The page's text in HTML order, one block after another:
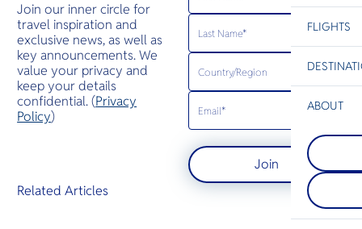
ESC
Bangkok Hua Hin Scenic Charter
FLIGHTS
western
known for
parks of
waterfalls
caves. The
the
Srinagarind
Surat
The
Thailand’s
islands
stunning
and rich
ABOUT
Company
Join our inner circle for
travel inspiration and
exclusive news, as well as
key announcements. We
value your privacy and
keep your details
confidential. (Privacy
Policy)
Join
Related Articles